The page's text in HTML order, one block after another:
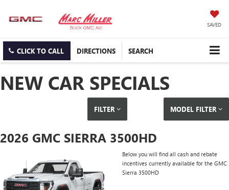
SAVED
CLICK TO CALL DIRECTIONS SEARCH
NEW CAR SPECIALS
FILTER MODEL FILTER
2026 GMC SIERRA 3500HD
Below you will find all cash and rebate
incentives currently available for the GMC
Sierra 3500HD